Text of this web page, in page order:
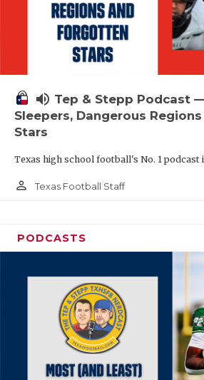
volume_up Tep & Stepp Podcast —
Sleepers, Dangerous
Stars
Texas high school football's No. 1 podcast
person_outline Texas Football Staff
PODCASTS